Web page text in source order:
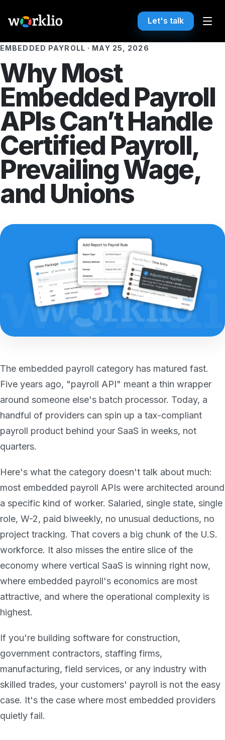
Let's talk
EMBEDDED PAYROLL · MAY 25, 2026
Why Most
Embedded Payroll
APIs Can’t Handle
Certified Payroll,
Prevailing Wage,
and Unions
The embedded payroll category has matured fast.
Five years ago, "payroll API" meant a thin wrapper
around someone else's batch processor. Today, a
handful of providers can spin up a tax-compliant
payroll product behind your SaaS in weeks, not
quarters.
Here's what the category doesn't talk about much:
most embedded payroll APIs were architected around
a specific kind of worker. Salaried, single state, single
role, W-2, paid biweekly, no unusual deductions, no
project tracking. That covers a big chunk of the U.S.
workforce. It also misses the entire slice of the
economy where vertical SaaS is winning right now,
where embedded payroll's economics are most
attractive, and where the operational complexity is
highest.
If you're building software for construction,
government contractors, staffing firms,
manufacturing, field services, or any industry with
skilled trades, your customers' payroll is not the easy
case. It's the case where most embedded providers
quietly fail.